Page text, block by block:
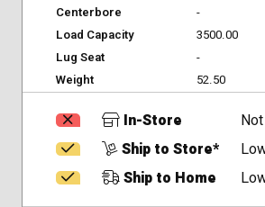
Centerbore
-
Load Capacity
3500.00
Lug Seat
-
Weight
52.50
In-Store
Ship to Store*
Ship to Home